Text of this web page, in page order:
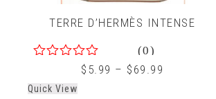
TERRE D’HERMÈS INTENSE
of
(0)
$ 5.99 – $ 69.99
Quick View